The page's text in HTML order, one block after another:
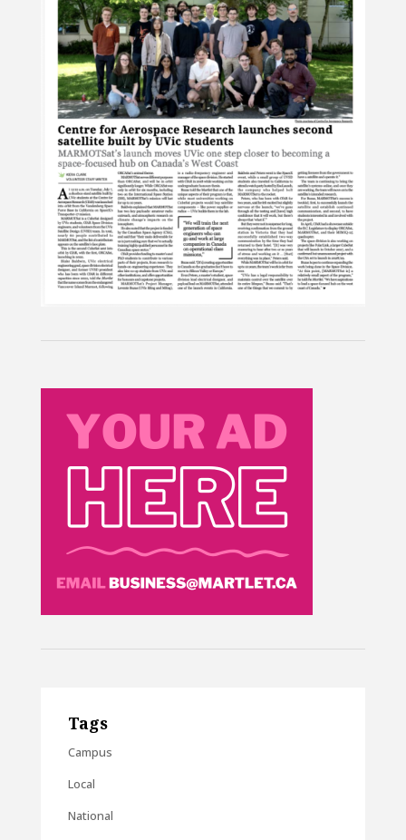
Tags
Campus
Local
National